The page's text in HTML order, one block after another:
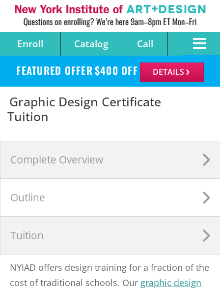
Enroll Catalog Call
FEATURED OFFER$400 OFF DETAILS
Graphic Design Certificate
Tuition
Complete Overview
Outline
Tuition
NYIAD offers design training for a fraction of the
cost of traditional schools. Our graphic design